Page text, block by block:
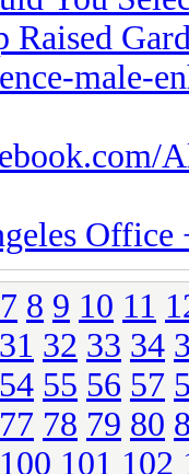
Raised
male-
Office
7 8 9 10 11
31 32 33 34
54 55 56 57
77 78 79 80
100 101 102